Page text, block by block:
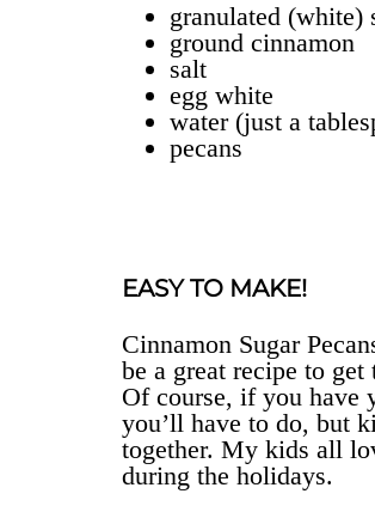
granulated (white)
ground cinnamon
salt
egg white
water (just a
pecans
EASY TO MAKE!
Cinnamon Sugar
be a great recipe to
Of course, if you have
you’ll have to do, but
together. My kids all
during the holidays.